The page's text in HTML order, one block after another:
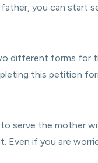
you can start
different forms for
this petition
to serve the mother
Even if you are